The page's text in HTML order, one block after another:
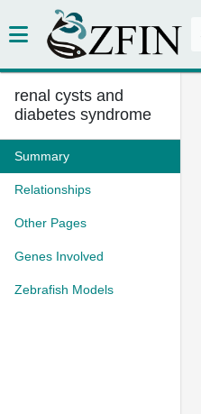
renal cysts and
diabetes syndrome
Summary
Relationships
Other Pages
Genes Involved
Zebrafish Models